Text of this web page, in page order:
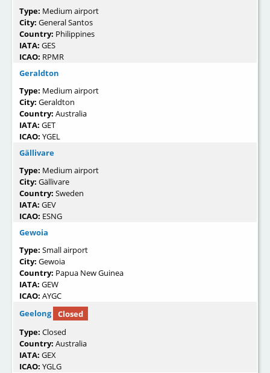
Type: Medium airport
City: General Santos
Country: Philippines
IATA: GES
ICAO: RPMR
Geraldton
Type: Medium airport
City: Geraldton
Country: Australia
IATA: GET
ICAO: YGEL
Gällivare
Type: Medium airport
City: Gällivare
Country: Sweden
IATA: GEV
ICAO: ESNG
Gewoia
Type: Small airport
City: Gewoia
Country: Papua New Guinea
IATA: GEW
ICAO: AYGC
Geelong
Closed
Type: Closed
Country: Australia
IATA: GEX
ICAO: YGLG